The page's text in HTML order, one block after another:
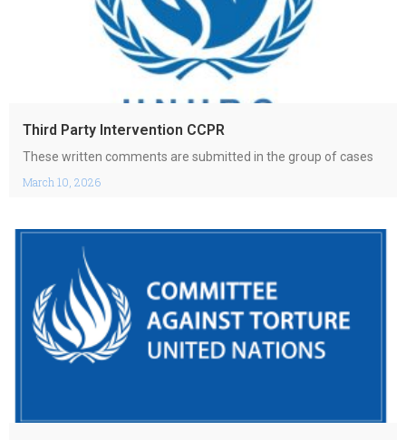
Third Party Intervention CCPR
March 10, 2026
These written comments are submitted in the group of cases